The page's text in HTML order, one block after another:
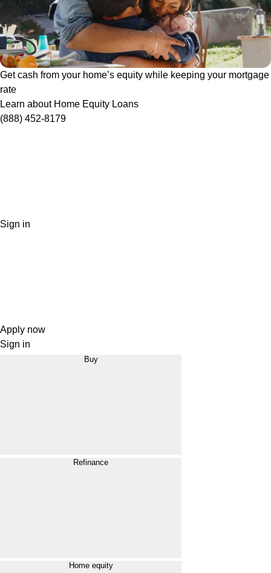
Get cash from your home’s equity while keeping your mortgage
rate
Learn about Home Equity Loans
(888) 452-8179
Sign in
Apply now
Sign in
Buy
Refinance
Home equity